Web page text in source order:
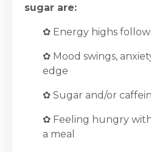
sugar are:
✿ Energy highs
✿ Mood swings,
edge
✿ Sugar and/or
✿ Feeling hungry
a meal